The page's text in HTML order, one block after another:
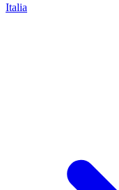
Italia